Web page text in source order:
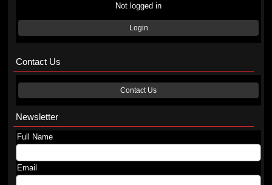
Not logged in
Login
Contact Us
Contact Us
Newsletter
Full Name
Email